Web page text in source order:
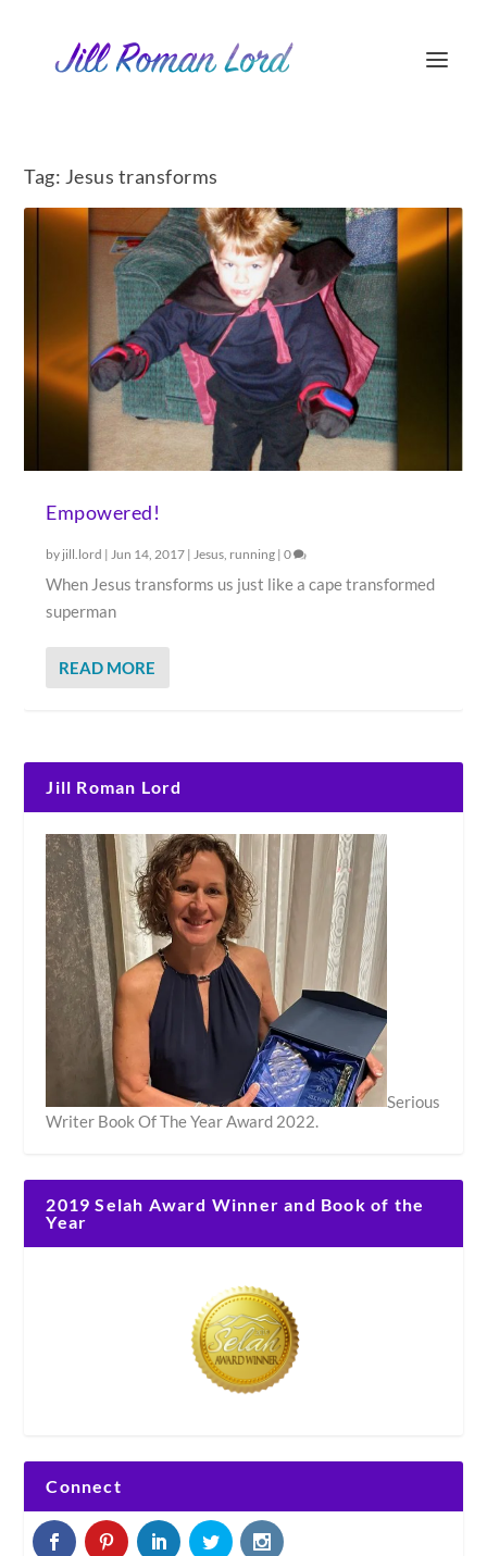
Tag: Jesus transforms
Empowered!
by jill.lord | Jun 14, 2017 | Jesus running |0
When Jesus transforms us just like a cape transformed
superman
READ MORE
Jill Roman Lord
Serious
Writer Book Of The Year Award 2022.
2019 Selah Award Winner and Book of the
Year
Connect